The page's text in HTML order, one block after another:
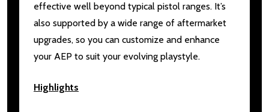
effective well beyond typical pistol ranges. It’s
also supported by a wide range of aftermarket
upgrades, so you can customize and enhance
your AEP to suit your evolving playstyle.
Highlights